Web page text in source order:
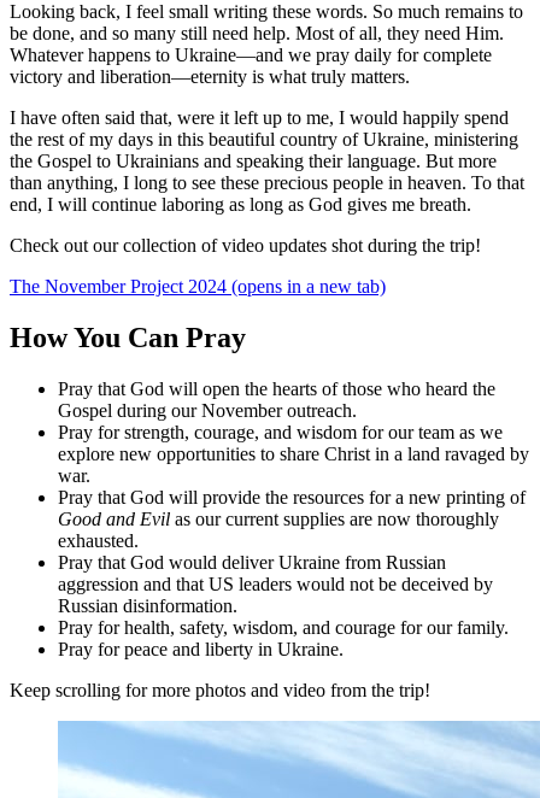
Looking back, I feel small writing these words. So much remains to
be done, and so many still need help. Most of all, they need Him.
Whatever happens to Ukraine—and we pray daily for complete
victory and liberation—eternity is what truly matters.
I have often said that, were it left up to me, I would happily spend
the rest of my days in this beautiful country of Ukraine, ministering
the Gospel to Ukrainians and speaking their language. But more
than anything, I long to see these precious people in heaven. To that
end, I will continue laboring as long as God gives me breath.
Check out our collection of video updates shot during the trip!
The November Project 2024 (opens in a new tab)
How You Can Pray
Pray that God will open the hearts of those who heard the
Gospel during our November outreach.
Pray for strength, courage, and wisdom for our team as we
explore new opportunities to share Christ in a land ravaged by
war.
Pray that God will provide the resources for a new printing of
Good and Evil as our current supplies are now thoroughly
exhausted.
Pray that God would deliver Ukraine from Russian
aggression and that US leaders would not be deceived by
Russian disinformation.
Pray for health, safety, wisdom, and courage for our family.
Pray for peace and liberty in Ukraine.
Keep scrolling for more photos and video from the trip!